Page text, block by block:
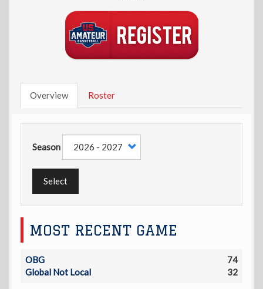
Overview Roster
Season
Select
MOST RECENT GAME
OBG
74
Global Not Local
32